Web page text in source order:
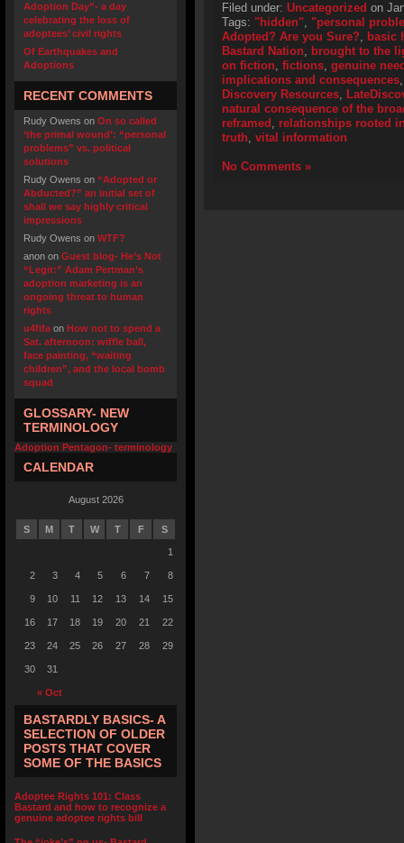
Adoption Day”- a day
celebrating the loss of
adoptees’ civil rights
Of Earthquakes and
Adoptions
RECENT COMMENTS
Rudy Owens on On so called
‘the primal wound’: “personal
problems” vs. political
solutions
Rudy Owens on “Adopted or
Abducted?” an initial set of
shall we say highly critical
impressions
Rudy Owens on WTF?
anon on Guest blog- He’s Not
“Legit:” Adam Pertman’s
adoption marketing is an
ongoing threat to human
rights
u4fifa on How not to spend a
Sat. afternoon: wiffle ball,
face painting, “waiting
children”, and the local bomb
squad
GLOSSARY- NEW
TERMINOLOGY
Adoption Pentagon- terminology
CALENDAR
August 2026
S M T W T F S
« Oct
1
2 3 4 5 6 7 8
9 10 11 12 13 14 15
16 17 18 19 20 21 22
23 24 25 26 27 28 29
30 31
BASTARDLY BASICS- A
SELECTION OF OLDER
POSTS THAT COVER
SOME OF THE BASICS
Adoptee Rights 101: Class
Bastard and how to recognize a
genuine adoptee rights bill
Filed under: Uncategorized on
Tags: "hidden", "personal
Adopted? Are you Sure?, basic
Bastard Nation, brought to the
on fiction, fictions, genuine
implications and consequences
Discovery Resources,
natural consequence of the
reframed , relationships rooted
truth, vital information
No Comments »